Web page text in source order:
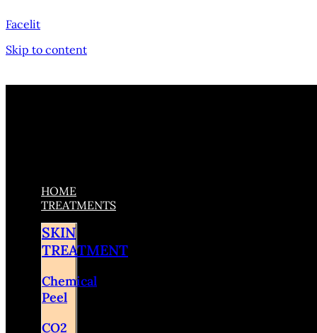
Facelit
Skip to content
HOME
TREATMENTS
SKIN
TREATMENT
Chemical
Peel
CO2